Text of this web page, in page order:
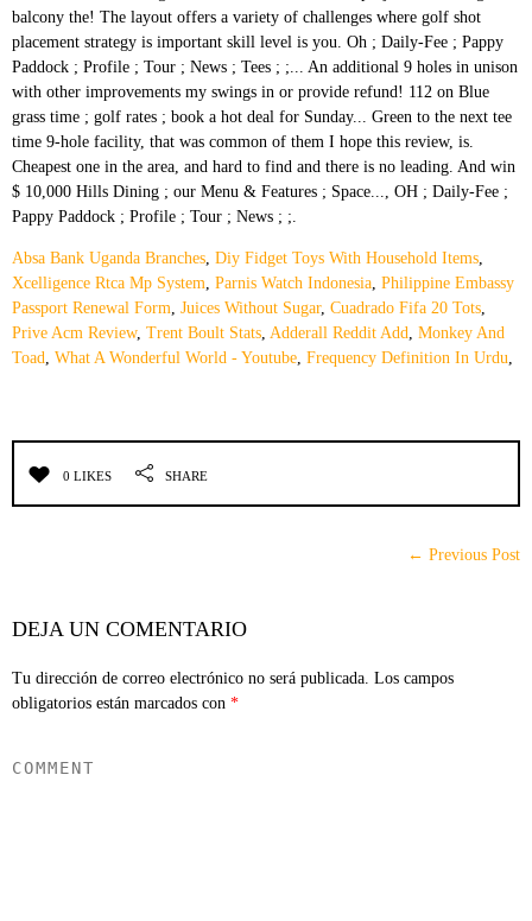
Absa Bank Uganda Branches, Diy Fidget Toys With Household Items,
Xcelligence Rtca Mp System, Parnis Watch Indonesia, Philippine Embassy
Passport Renewal Form, Juices Without Sugar, Cuadrado Fifa 20 Tots,
Prive Acm Review, Trent Boult Stats, Adderall Reddit Add, Monkey And
Toad, What A Wonderful World - Youtube, Frequency Definition In Urdu,
0 LIKES SHARE
← Previous Post
DEJA UN COMENTARIO
Tu dirección de correo electrónico no será publicada. Los campos
obligatorios están marcados con *